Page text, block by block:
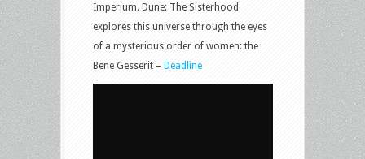
Imperium. Dune: The Sisterhood
explores this universe through the eyes
of a mysterious order of women: the
Bene Gesserit – Deadline